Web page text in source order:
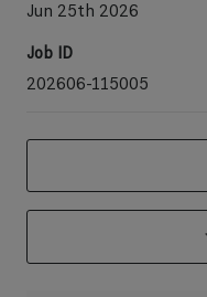
Jun 25th 2026
Job ID
202606-115005